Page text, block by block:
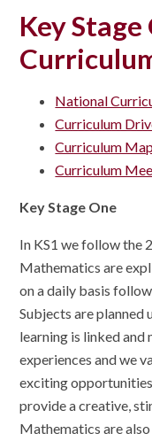
Key
National
Curriculum
Curriculum
Curriculum
Key Stage One
In KS1 we follow the
Mathematics are
on a daily basis
Subjects are planned
learning is linked and
experiences and we
exciting
provide a creative,
Mathematics are